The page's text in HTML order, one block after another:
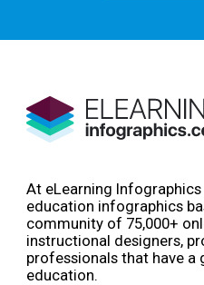
At eLearning
education infographics
community of 75,000+
instructional designers,
professionals that have a
education.